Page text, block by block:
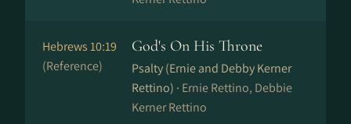
Hebrews 10:19
(Reference)
God's On His Throne
Psalty (Ernie and Debby Kerner
Rettino) · Ernie Rettino, Debbie
Kerner Rettino